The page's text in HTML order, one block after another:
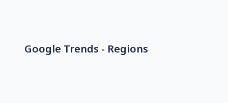
Google Trends - Regions